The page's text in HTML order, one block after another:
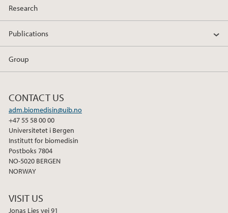
Research
Publications
Group
CONTACT US
adm.biomedisin@uib.no
+47 55 58 00 00
Universitetet i Bergen
Institutt for biomedisin
Postboks 7804
NO-5020 BERGEN
NORWAY
VISIT US
Jonas Lies vei 91